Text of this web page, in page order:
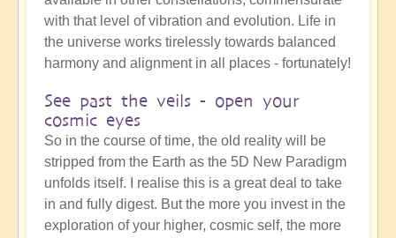
with that level of vibration and evolution. Life in
the universe works tirelessly towards balanced
harmony and alignment in all places - fortunately!
See past the veils - open your
cosmic eyes
So in the course of time, the old reality will be
stripped from the Earth as the 5D New Paradigm
unfolds itself. I realise this is a great deal to take
in and fully digest. But the more you invest in the
exploration of your higher, cosmic self, the more